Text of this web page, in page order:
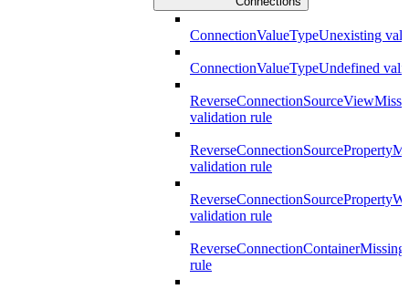
ConnectionValueTypeUnexisting
ConnectionValueTypeUndefined
validation rule
validation rule
validation rule
rule